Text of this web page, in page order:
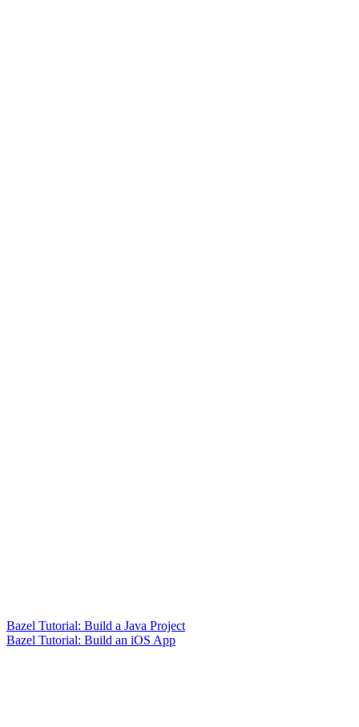
Bazel Tutorial: Build a Java Project
Bazel Tutorial: Build an iOS App